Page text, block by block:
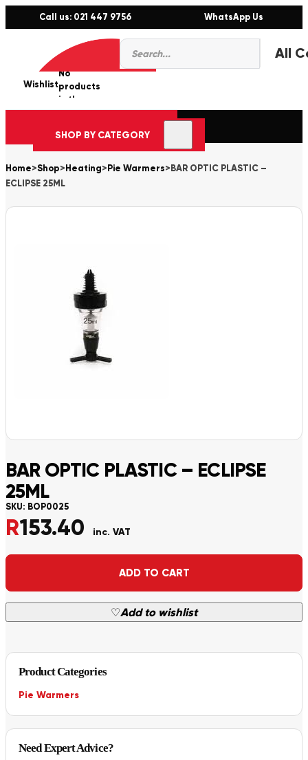
Call us: 021 447 9756 WhatsApp Us
Products
search
Wishlist
0
No
products
in the
cart.
SHOP BY CATEGORY
Home>Shop> Heating> Pie Warmers> BAR OPTIC PLASTIC –
ECLIPSE 25ML
BAR OPTIC PLASTIC – ECLIPSE
25ML
SKU: BOP0025
R153.40 inc. VAT
ADD TO CART
♡Add to wishlist
Alternative:
Product Categories
Pie Warmers
Need Expert Advice?